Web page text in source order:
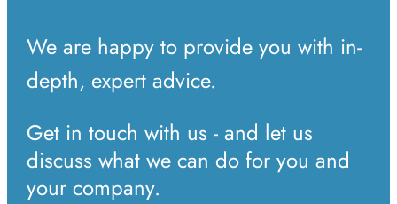
We are happy to provide you with in-
depth, expert advice.
Get in touch with us - and let us
discuss what we can do for you and
your company.